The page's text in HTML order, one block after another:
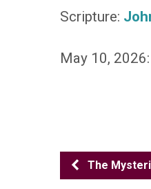
Scripture:
May 10, 2026:
The